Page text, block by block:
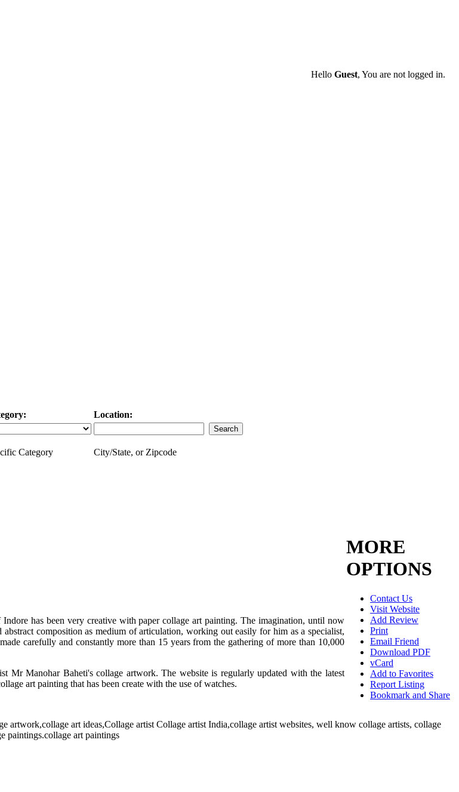
Hello Guest, You are not logged in.
Location:
Category City/State, or Zipcode
MORE
OPTIONS
Contact Us
Visit Website
Add Review
Print
Email Friend
Download PDF
vCard
Add to Favorites
Report Listing
Bookmark and Share
has been very creative with paper collage art painting. The imagination, until now
composition as medium of articulation, working out easily for him as a specialist,
carefully and constantly more than 15 years from the gathering of more than 10,000
Mr Manohar Baheti's collage artwork. The website is regularly updated with the latest
art painting that has been create with the use of watches.
artwork,collage art ideas,Collage artist Collage artist India,collage artist websites, well know collage artists, collage
paintings.collage art paintings